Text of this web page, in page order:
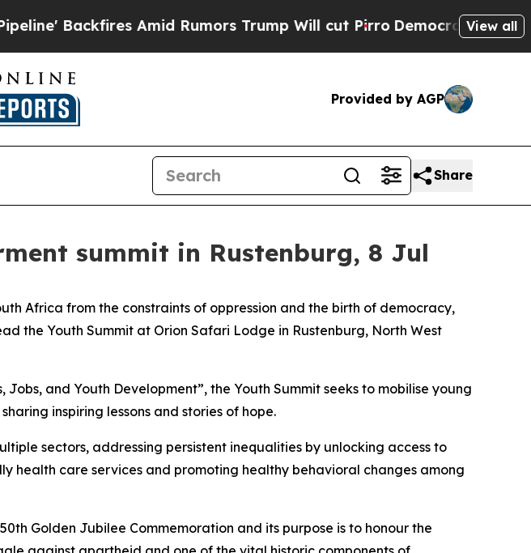
Backfires Amid Rumors Trump Will cut PirroDemocratic Socialists of
View all
Provided by AGP
Share
summit in Rustenburg, 8 Jul
Africa from the constraints of oppression and the birth of democracy,
the Youth Summit at Orion Safari Lodge in Rustenburg, North West
and Youth Development”, the Youth Summit seeks to mobilise young
inspiring lessons and stories of hope.
sectors, addressing persistent inequalities by unlocking access to
health care services and promoting healthy behavioral changes among
Golden Jubilee Commemoration and its purpose is to honour the